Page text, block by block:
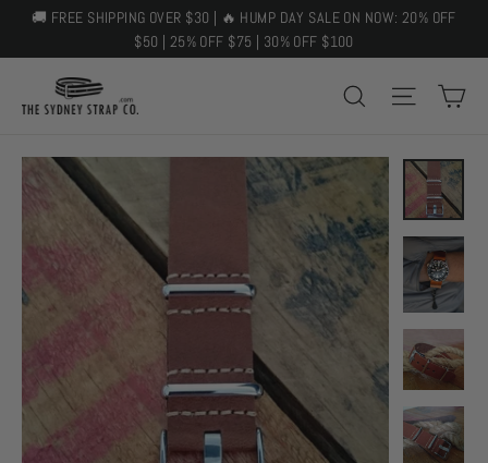
Skip
content
🚚 FREE SHIPPING OVER $30 | 🔥 HUMP DAY SALE ON NOW: 20% OFF
$50 | 25% OFF $75 | 30% OFF $100
SEARCH
SITE